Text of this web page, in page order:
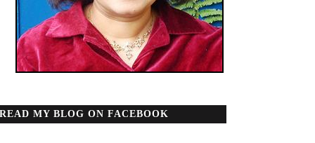
READ MY BLOG ON FACEBOOK